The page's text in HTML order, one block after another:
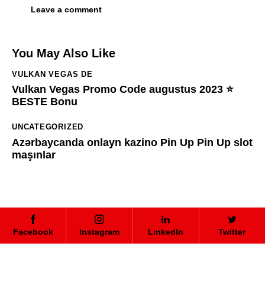
You May Also Like
VULKAN VEGAS DE
Vulkan Vegas Promo Code augustus 2023 ⭐️
BESTE Bonu
UNCATEGORIZED
Azərbaycanda onlayn kazino Pin Up Pin Up slot
maşınlar
Facebook Instagram LinkedIn Twitter